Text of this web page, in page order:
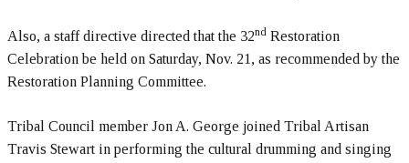
Also, a staff directive directed that the 32nd Restoration
Celebration be held on Saturday, Nov. 21, as recommended by the
Restoration Planning Committee.
Tribal Council member Jon A. George joined Tribal Artisan
Travis Stewart in performing the cultural drumming and singing